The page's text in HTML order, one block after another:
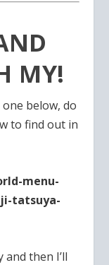
MY!
below, do
to find out in
menu-
tatsuya-
then I’ll